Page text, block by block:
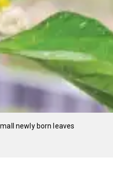
newly born leaves